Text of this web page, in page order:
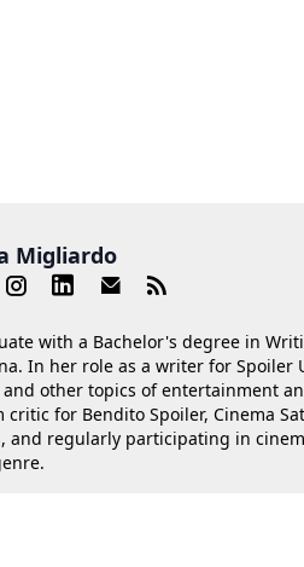
Migliardo
with a Bachelor's degree in
In her role as a writer for Spoiler
other topics of entertainment
critic for Bendito Spoiler, Cinema
and regularly participating in